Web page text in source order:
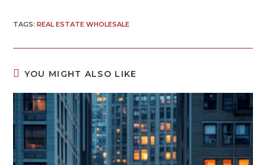
TAGS:REAL ESTATE WHOLESALE
YOU MIGHT ALSO LIKE